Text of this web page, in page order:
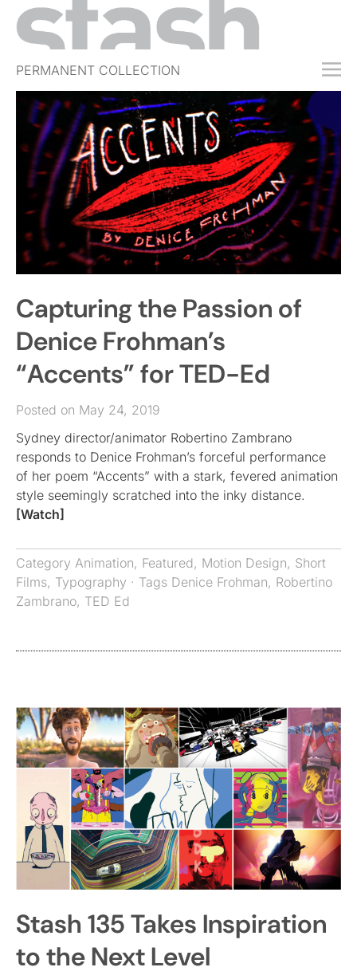
PERMANENT COLLECTION
FREE TRIAL
SUBSCRIBE
SUBMIT
ABOUT
SHOP
JOBS
EVENTS
SIGN IN
Capturing the Passion of
Denice Frohman’s
“Accents” for TED-Ed
Posted on May 24, 2019
Sydney director/animator Robertino Zambrano
responds to Denice Frohman’s forceful performance
of her poem “Accents” with a stark, fevered animation
style seemingly scratched into the inky distance.
[Watch]
Category Animation, Featured, Motion Design, Short
Films, Typography · Tags Denice Frohman, Robertino
Zambrano, TED Ed
Stash 135 Takes Inspiration
to the Next Level